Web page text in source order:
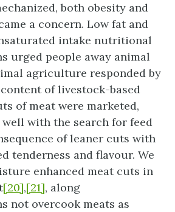
both obesity and
a concern. Low fat and
intake nutritional
urged people away animal
agriculture responded by
of livestock-based
of meat were marketed,
with the search for feed
of leaner cuts with
tenderness and flavour. We
enhanced meat cuts in
[20],[21], along
not overcook meats as